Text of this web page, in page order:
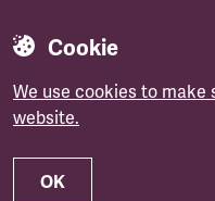
Cookie
We use cookies to
website.
OK